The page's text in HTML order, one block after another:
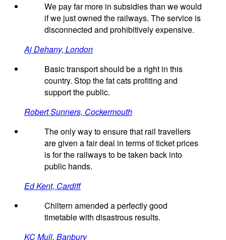
We pay far more in subsidies than we would
if we just owned the railways. The service is
disconnected and prohibitively expensive.
Aj Dehany, London
Basic transport should be a right in this
country. Stop the fat cats profiting and
support the public.
Robert Sunners, Cockermouth
The only way to ensure that rail travellers
are given a fair deal in terms of ticket prices
is for the railways to be taken back into
public hands.
Ed Kent, Cardiff
Chiltern amended a perfectly good
timetable with disastrous results.
KC Mull, Banbury